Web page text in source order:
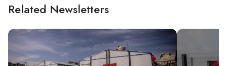
Related Newsletters